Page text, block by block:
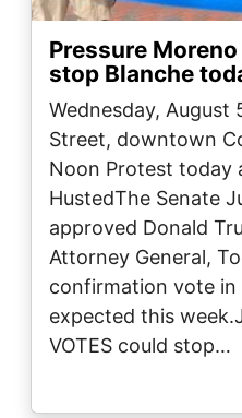
Pressure
stop Blanche
Wednesday, August
Street, downtown
Noon Protest today
HustedThe Senate
approved Donald
Attorney General,
confirmation vote in
expected this
VOTES could stop…